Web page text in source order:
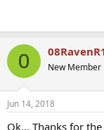
0 New Member
Jun 14, 2018
Ok... Thanks for